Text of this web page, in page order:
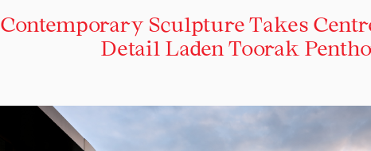
Contemporary Sculpture Takes
Detail Laden Toorak